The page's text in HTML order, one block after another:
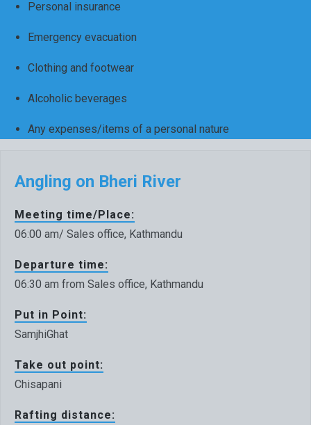
Personal insurance
Emergency evacuation
Clothing and footwear
Alcoholic beverages
Any expenses/items of a personal nature
Angling on Bheri River
Meeting time/Place:
06:00 am/ Sales office, Kathmandu
Departure time:
06:30 am from Sales office, Kathmandu
Put in Point:
SamjhiGhat
Take out point:
Chisapani
Rafting distance: